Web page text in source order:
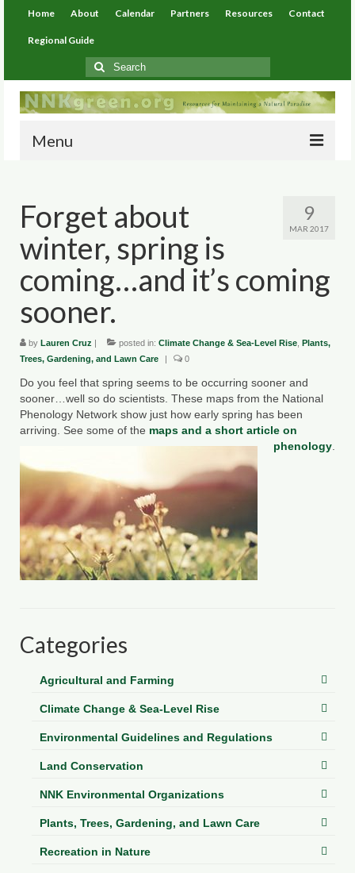
Home About Calendar Partners Resources Contact
Regional Guide
Search
for:
Menu
About
Calendar
Partners
Resources
Environmental Resources
County Resources
King George County
Lancaster County
Northumberland County
Richmond County
Westmoreland County
Other Environmental Organizations
The Conservation Partnership
Recreation
Department of Environmental Quality
Contact
Regional Guide
9
MAR 2017
Forget about
winter, spring is
coming…and it’s coming
sooner.
by Lauren Cruz | posted in: Climate Change & Sea-Level Rise Plants,
Trees, Gardening, and Lawn Care
| 0
Do you feel that spring seems to be occurring sooner and
sooner…well so do scientists. These maps from the National
Phenology Network show just how early spring has been
arriving. See some of the maps and a short article on
phenology
Categories
Agricultural and Farming
Climate Change & Sea-Level Rise
Environmental Guidelines and Regulations
Land Conservation
NNK Environmental Organizations
Plants, Trees, Gardening, and Lawn Care
Recreation in Nature